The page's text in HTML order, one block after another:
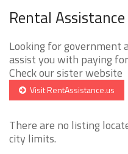
Rental
Looking for government
assist you with paying
Check our sister website
Visit RentAssistance.us
There are no listing
city limits.